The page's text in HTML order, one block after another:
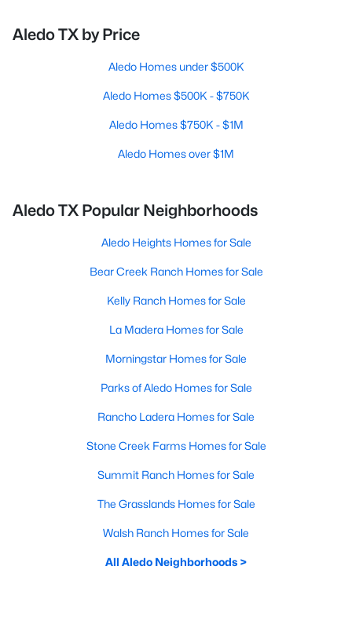
Aledo TX by Price
Aledo Homes under $500K
Aledo Homes $500K - $750K
Aledo Homes $750K - $1M
Aledo Homes over $1M
Aledo TX Popular Neighborhoods
Aledo Heights Homes for Sale
Bear Creek Ranch Homes for Sale
Kelly Ranch Homes for Sale
La Madera Homes for Sale
Morningstar Homes for Sale
Parks of Aledo Homes for Sale
Rancho Ladera Homes for Sale
Stone Creek Farms Homes for Sale
Summit Ranch Homes for Sale
The Grasslands Homes for Sale
Walsh Ranch Homes for Sale
All Aledo Neighborhoods >